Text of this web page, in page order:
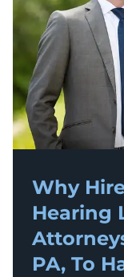
Why
Hearing
PA, To